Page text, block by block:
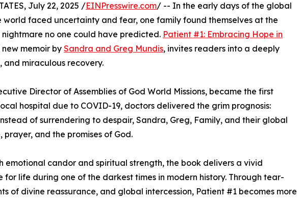
July 22, 2025 /EINPresswire.com/ -- In the early days of the global
world faced uncertainty and fear, one family found themselves at the
no one could have predicted. Patient #1: Embracing Hope in
memoir by Sandra and Greg Mundis, invites readers into a deeply
and miraculous recovery.
Director of Assemblies of God World Missions, became the first
hospital due to COVID-19, doctors delivered the grim prognosis:
of surrendering to despair, Sandra, Greg, Family, and their global
and the promises of God.
emotional candor and spiritual strength, the book delivers a vivid
for life during one of the darkest times in modern history. Through tear-
of divine reassurance, and global intercession, Patient #1 becomes more